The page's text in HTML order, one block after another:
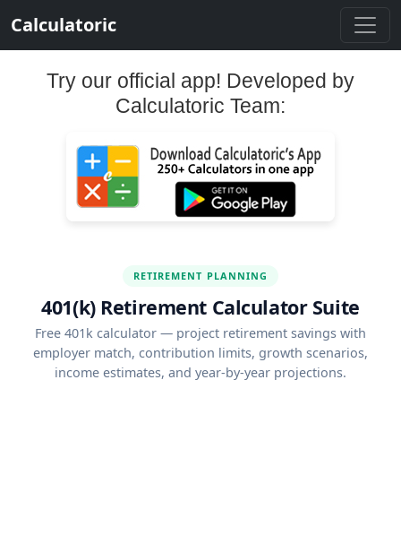
Calculatoric
Try our official app! Developed by
Calculatoric Team:
RETIREMENT PLANNING
401(k) Retirement Calculator Suite
Free 401k calculator — project retirement savings with
employer match, contribution limits, growth scenarios,
income estimates, and year-by-year projections.